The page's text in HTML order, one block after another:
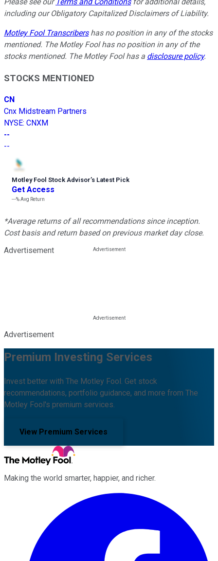
including our Obligatory Capitalized Disclaimers of Liability.
Motley Fool Transcribershas no position in any of the stocks
mentioned. The Motley Fool has no position in any of the
stocks mentioned. The Motley Fool has a disclosure policy.
STOCKS MENTIONED
CN
Cnx Midstream Partners
NYSE: CNXM
--
--
Motley Fool Stock Advisor’s Latest Pick
Get Access
---%Avg Return
*Average returns of all recommendations since inception.
Cost basis and return based on previous market day close.
Advertisement
Advertisement
Premium Investing Services
Invest better with The Motley Fool. Get stock
recommendations, portfolio guidance, and more from The
Motley Fool's premium services.
View Premium Services
Making the world smarter, happier, and richer.